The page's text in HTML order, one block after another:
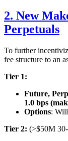
2. New
Perpetuals
To further
fee structure to an
Tier 1:
Future,
1.0 bps
Options:
Tier 2: (>$50M